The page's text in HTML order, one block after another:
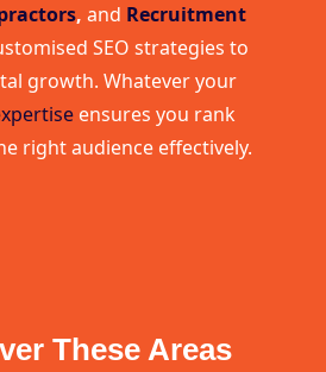
, and Recruitment
SEO strategies to
growth. Whatever your
ensures you rank
right audience effectively.
These Areas